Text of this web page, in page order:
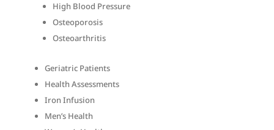
High Blood Pressure
Osteoporosis
Osteoarthritis
Geriatric Patients
Health Assessments
Iron Infusion
Men’s Health